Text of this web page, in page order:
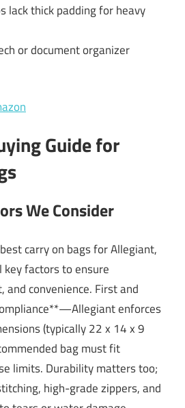
lack thick padding for heavy
or document organizer
Guide for
We Consider
carry on bags for Allegiant,
factors to ensure
and convenience. First and
enforces
(typically 22 x 14 x 9
bag must fit
limits. Durability matters too;
high-grade zippers, and